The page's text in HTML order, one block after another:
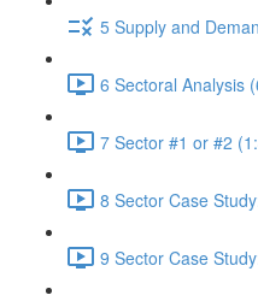
5 Supply and
6 Sectoral Analysis
7 Sector #1 or #2
8 Sector Case
9 Sector Case